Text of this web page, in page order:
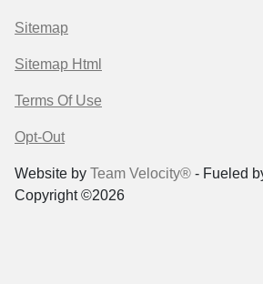
Sitemap
Sitemap Html
Terms Of Use
Opt-Out
Website by Team Velocity® - Fueled
Copyright ©2026